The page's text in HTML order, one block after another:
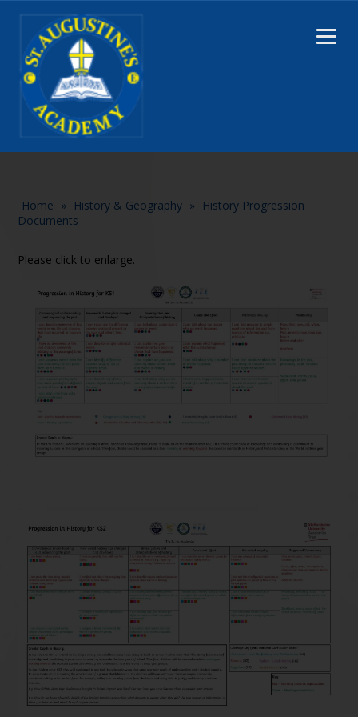
Home » History & Geography »
History Progression
Documents
Please click to enlarge.